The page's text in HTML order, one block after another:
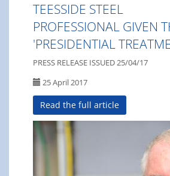
TEESSIDE STEEL
PROFESSIONAL GIVEN
'PRESIDENTIAL
PRESS RELEASE ISSUED 25/04/17
25 April 2017
Read the full article